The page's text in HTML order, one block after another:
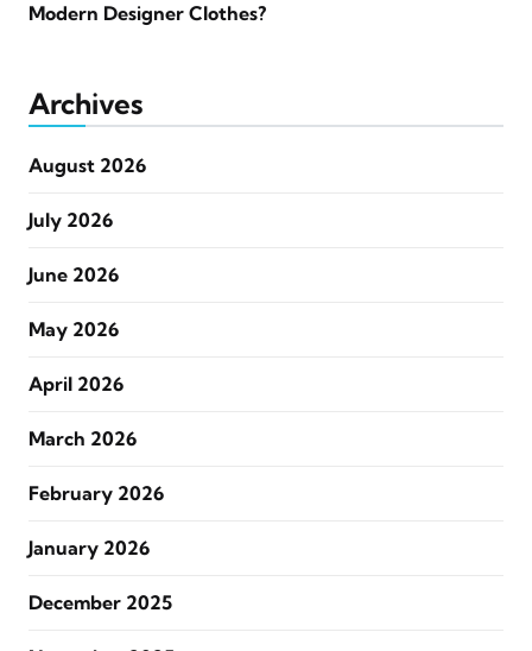
Modern Designer Clothes?
Archives
August 2026
July 2026
June 2026
May 2026
April 2026
March 2026
February 2026
January 2026
December 2025